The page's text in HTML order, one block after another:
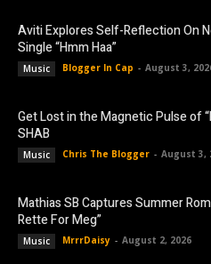
Aviti Explores Self-Reflection On
Single “Hmm Haa”
Music Blogger In Cap - August 3,
Get Lost in the Magnetic Pulse of
SHAB
Music Chris The Blogger - August 3,
Mathias SB Captures Summer
Rette For Meg”
Music MrrrDaisy - August 2, 2026